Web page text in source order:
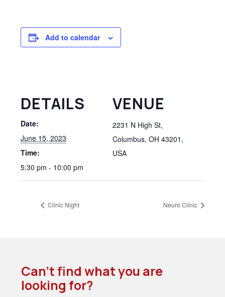
Add to calendar
DETAILS
Date:
June 15, 2023
Time:
5:30 pm - 10:00 pm
VENUE
2231 N High St,
Columbus, OH 43201,
USA
Clinic Night Neuro Clinic
Can’t find what you are
looking for?